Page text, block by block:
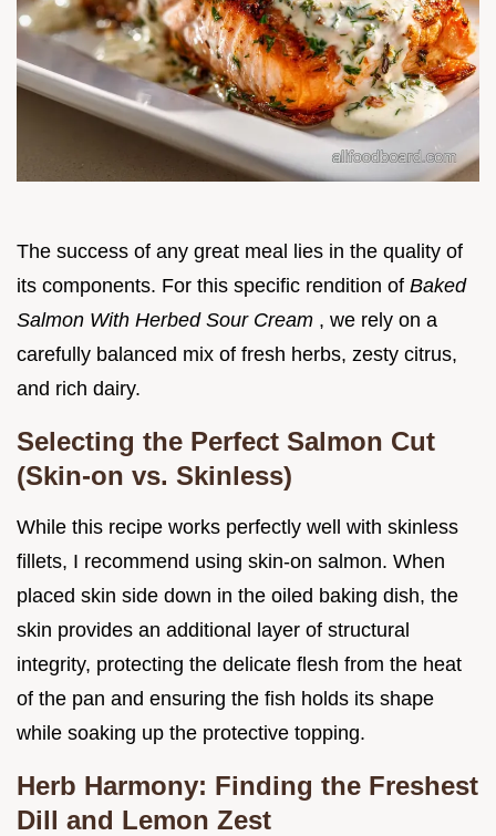
The success of any great meal lies in the quality of
its components. For this specific rendition of Baked
Salmon With Herbed Sour Cream , we rely on a
carefully balanced mix of fresh herbs, zesty citrus,
and rich dairy.
Selecting the Perfect Salmon Cut
(Skin-on vs. Skinless)
While this recipe works perfectly well with skinless
fillets, I recommend using skin-on salmon. When
placed skin side down in the oiled baking dish, the
skin provides an additional layer of structural
integrity, protecting the delicate flesh from the heat
of the pan and ensuring the fish holds its shape
while soaking up the protective topping.
Herb Harmony: Finding the Freshest
Dill and Lemon Zest